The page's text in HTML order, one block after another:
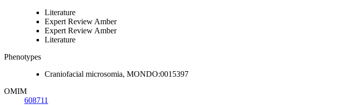
Literature
Expert Review Amber
Expert Review Amber
Literature
Phenotypes
Craniofacial microsomia, MONDO:0015397
OMIM
608711